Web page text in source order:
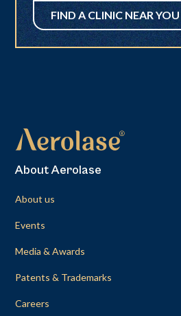
FIND A CLINIC NEAR YOU
About Aerolase
About us
Events
Media & Awards
Patents & Trademarks
Careers